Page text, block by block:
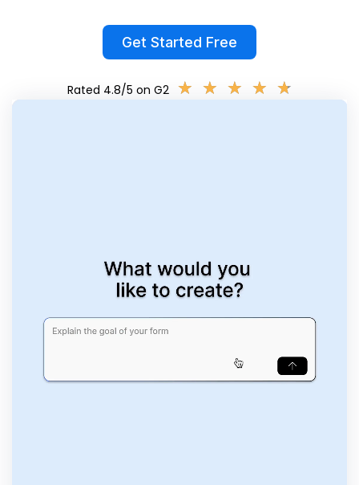
Get Started Free
Rated 4.8/5 on G2 ★ ★ ★ ★ ★
★ ★ ★ ★ ★